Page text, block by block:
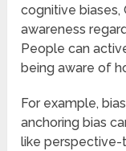
cognitive biases,
awareness
People can
being aware of
For example,
anchoring bias
like perspective-